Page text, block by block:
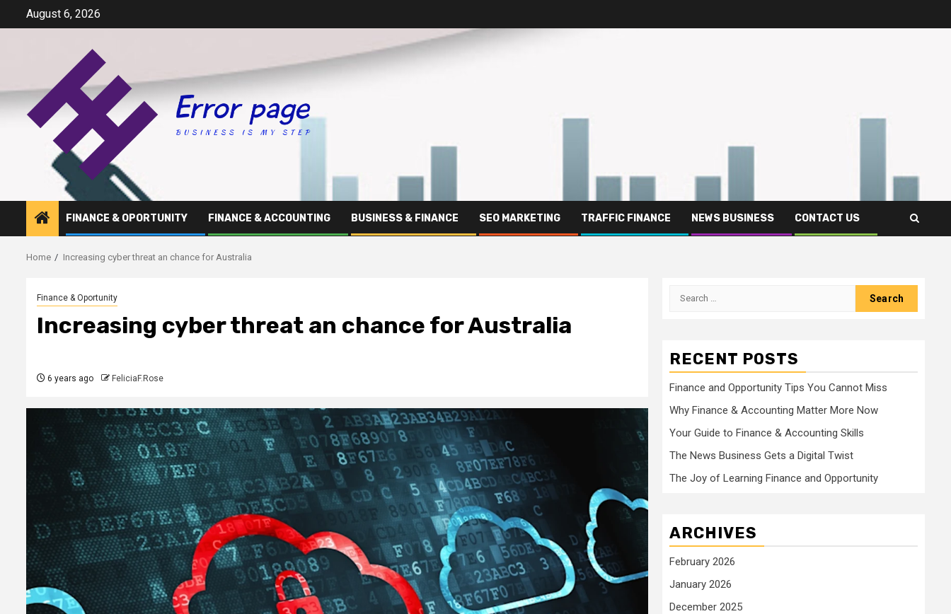
August 6, 2026
FINANCE & OPORTUNITY FINANCE & ACCOUNTING BUSINESS & FINANCE SEO MARKETING TRAFFIC FINANCE NEWS BUSINESS CONTACT US
Home Increasing cyber threat an chance for Australia
Finance & Oportunity
Increasing cyber threat an chance for Australia
6 years ago FeliciaF.Rose
Search
RECENT POSTS
Finance and Opportunity Tips You Cannot Miss
Why Finance & Accounting Matter More Now
Your Guide to Finance & Accounting Skills
The News Business Gets a Digital Twist
The Joy of Learning Finance and Opportunity
ARCHIVES
February 2026
January 2026
December 2025